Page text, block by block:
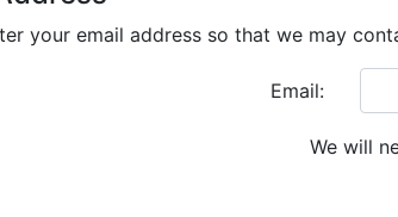
your email address so that we may
Email:
We will